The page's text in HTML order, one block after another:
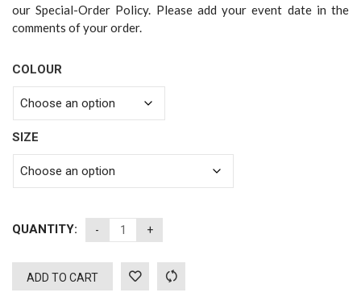
our Special-Order Policy. Please add your event date in the
comments of your order.
COLOUR
SIZE
QUANTITY:
ADD TO CART